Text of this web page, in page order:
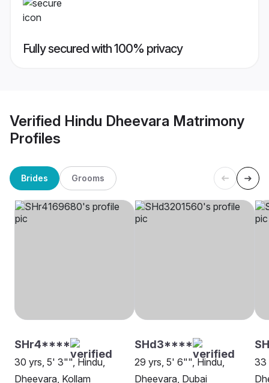
Fully secured with 100% privacy
Verified Hindu Dheevara Matrimony
Profiles
Brides Grooms
SHr4****
30 yrs, 5' 3"", Hindu,
Dheevara, Kollam
SHd3****
29 yrs, 5' 6"", Hindu,
Dheevara, Dubai
33